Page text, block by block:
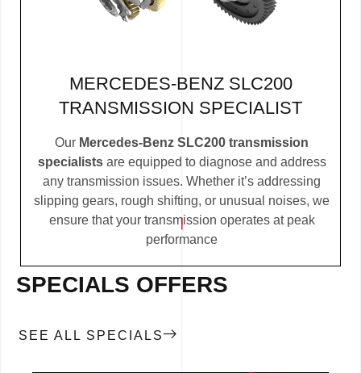
MERCEDES-BENZ SLC200
TRANSMISSION SPECIALIST
Our Mercedes-Benz SLC200 transmission
specialistsare equipped to diagnose and address
any transmission issues. Whether it’s addressing
slipping gears, rough shifting, or unusual noises, we
ensure that your transmission operates at peak
performance
SPECIALS OFFERS
SEE ALL SPECIALS